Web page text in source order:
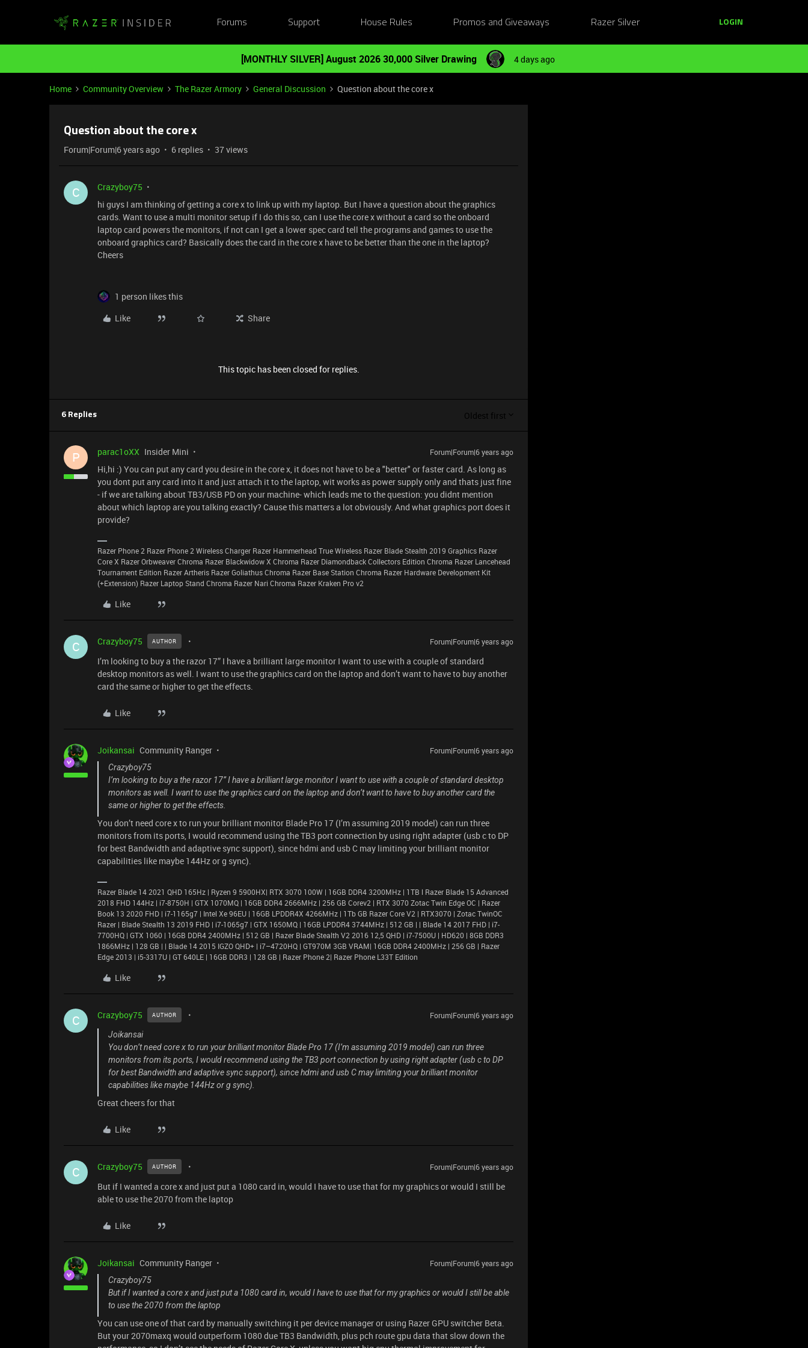
Forums Support House Rules Promos and Giveaways Razer Silver LOGIN
[MONTHLY SILVER] August 2026 30,000 Silver Drawing 4 days ago
Home Community Overview The Razer Armory General Discussion Question about the core x
Question about the core x
Forum|Forum|6 years ago 6 replies 37 views
C
Crazyboy75
hi guys I am thinking of getting a core x to link up with my laptop. But I have a question about the graphics
cards. Want to use a multi monitor setup if I do this so, can I use the core x without a card so the onboard
laptop card powers the monitors, if not can I get a lower spec card tell the programs and games to use the
onboard graphics card? Basically does the card in the core x have to be better than the one in the laptop?
Cheers
1 person likes this
Like
Share
This topic has been closed for replies.
6 Replies Oldest first
P parac1oXX Insider Mini Forum|Forum|6 years ago
Hi,hi :) You can put any card you desire in the core x, it does not have to be a "better" or faster card. As long as
you dont put any card into it and just attach it to the laptop, wit works as power supply only and thats just fine
- if we are talking about TB3/USB PD on your machine- which leads me to the question: you didnt mention
about which laptop are you talking exactly? Cause this matters a lot obviously. And what graphics port does it
provide?
Razer Phone 2 Razer Phone 2 Wireless Charger Razer Hammerhead True Wireless Razer Blade Stealth 2019 Graphics Razer
Core X Razer Orbweaver Chroma Razer Blackwidow X Chroma Razer Diamondback Collectors Edition Chroma Razer Lancehead
Tournament Edition Razer Artheris Razer Goliathus Chroma Razer Base Station Chroma Razer Hardware Development Kit
(+Extension) Razer Laptop Stand Chroma Razer Nari Chroma Razer Kraken Pro v2
Like
C Crazyboy75 AUTHOR Forum|Forum|6 years ago
I’m looking to buy a the razor 17” I have a brilliant large monitor I want to use with a couple of standard
desktop monitors as well. I want to use the graphics card on the laptop and don’t want to have to buy another
card the same or higher to get the effects.
Like
Joikansai Community Ranger
Forum|Forum|6 years ago
Crazyboy75
I’m looking to buy a the razor 17” I have a brilliant large monitor I want to use with a couple of standard desktop
monitors as well. I want to use the graphics card on the laptop and don’t want to have to buy another card the
same or higher to get the effects.
You don’t need core x to run your brilliant monitor Blade Pro 17 (I’m assuming 2019 model) can run three
monitors from its ports, I would recommend using the TB3 port connection by using right adapter (usb c to DP
for best Bandwidth and adaptive sync support), since hdmi and usb C may limiting your brilliant monitor
capabilities like maybe 144Hz or g sync).
Razer Blade 14 2021 QHD 165Hz | Ryzen 9 5900HX| RTX 3070 100W | 16GB DDR4 3200MHz | 1TB l Razer Blade 15 Advanced
2018 FHD 144Hz | i7-8750H | GTX 1070MQ | 16GB DDR4 2666MHz | 256 GB Corev2 | RTX 3070 Zotac Twin Edge OC | Razer
Book 13 2020 FHD | i7-1165g7 | Intel Xe 96EU | 16GB LPDDR4X 4266MHz | 1Tb GB Razer Core V2 | RTX3070 | Zotac TwinOC
Razer | Blade Stealth 13 2019 FHD | i7-1065g7 | GTX 1650MQ | 16GB LPDDR4 3744MHz | 512 GB | | Blade 14 2017 FHD | i7-
7700HQ | GTX 1060 | 16GB DDR4 2400MHz | 512 GB | Razer Blade Stealth V2 2016 12,5 QHD | i7-7500U | HD620 | 8GB DDR3
1866MHz | 128 GB | | Blade 14 2015 IGZO QHD+ | i7–4720HQ | GT970M 3GB VRAM| 16GB DDR4 2400MHz | 256 GB | Razer
Edge 2013 | i5-3317U | GT 640LE | 16GB DDR3 | 128 GB | Razer Phone 2| Razer Phone L33T Edition
Like
C Crazyboy75 AUTHOR
Forum|Forum|6 years ago
Joikansai
You don’t need core x to run your brilliant monitor Blade Pro 17 (I’m assuming 2019 model) can run three
monitors from its ports, I would recommend using the TB3 port connection by using right adapter (usb c to DP
for best Bandwidth and adaptive sync support), since hdmi and usb C may limiting your brilliant monitor
capabilities like maybe 144Hz or g sync).
Great cheers for that
Like
C Crazyboy75 AUTHOR Forum|Forum|6 years ago
But if I wanted a core x and just put a 1080 card in, would I have to use that for my graphics or would I still be
able to use the 2070 from the laptop
Like
Joikansai Community Ranger
Forum|Forum|6 years ago
Crazyboy75
But if I wanted a core x and just put a 1080 card in, would I have to use that for my graphics or would I still be able
to use the 2070 from the laptop
You can use one of that card by manually switching it per device manager or using Razer GPU switcher Beta.
But your 2070maxq would outperform 1080 due TB3 Bandwidth, plus pch route gpu data that slow down the